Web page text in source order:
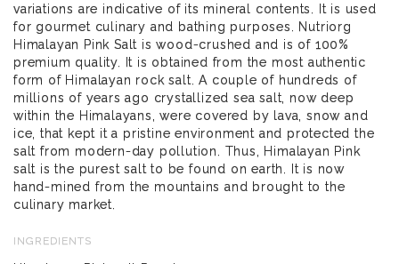
variations are indicative of its mineral contents. It is used
for gourmet culinary and bathing purposes. Nutriorg
Himalayan Pink Salt is wood-crushed and is of 100%
premium quality. It is obtained from the most authentic
form of Himalayan rock salt. A couple of hundreds of
millions of years ago crystallized sea salt, now deep
within the Himalayans, were covered by lava, snow and
ice, that kept it a pristine environment and protected the
salt from modern-day pollution. Thus, Himalayan Pink
salt is the purest salt to be found on earth. It is now
hand-mined from the mountains and brought to the
culinary market.
INGREDIENTS